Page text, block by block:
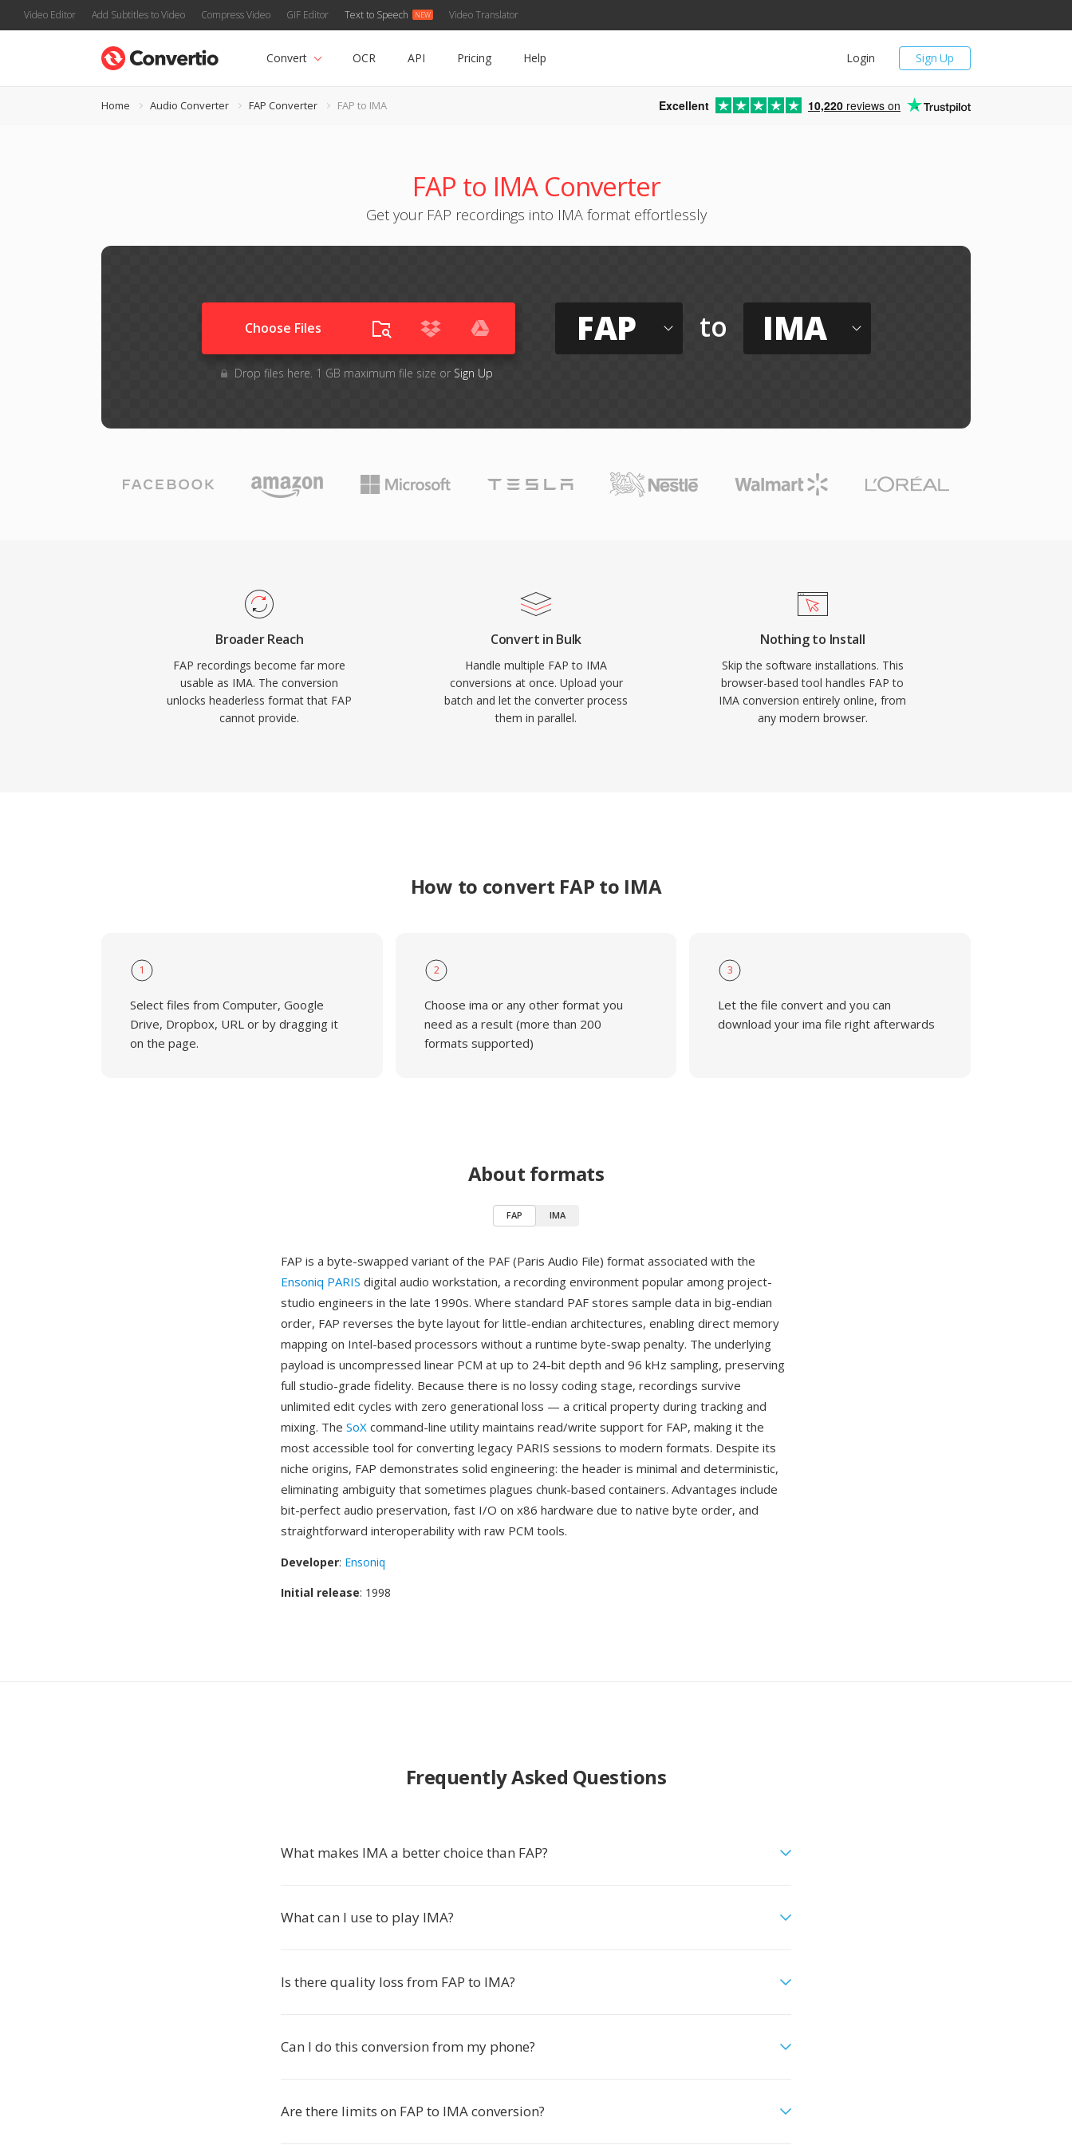
Video Editor Add Subtitles to Video Compress Video GIF Editor Text to Speech Video Translator
Sign Up
Login
Convert OCR API Pricing Help
Home Audio Converter FAP Converter FAP to IMA Excellent 10,220 reviews on
FAP to IMA Converter
Get your FAP recordings into IMA format effortlessly
Choose Files
Drop files here. 1 GB maximum file size or Sign Up
FAP to IMA
Broader Reach
FAP recordings become far more
usable as IMA. The conversion
unlocks headerless format that FAP
cannot provide.
Convert in Bulk
Handle multiple FAP to IMA
conversions at once. Upload your
batch and let the converter process
them in parallel.
Nothing to Install
Skip the software installations. This
browser-based tool handles FAP to
IMA conversion entirely online, from
any modern browser.
How to convert FAP to IMA
1
Select files from Computer, Google
Drive, Dropbox, URL or by dragging it
on the page.
2
Choose ima or any other format you
need as a result (more than 200
formats supported)
3
Let the file convert and you can
download your ima file right afterwards
About formats
FAP IMA
FAP is a byte-swapped variant of the PAF (Paris Audio File) format associated with the
Ensoniq PARIS digital audio workstation, a recording environment popular among project-
studio engineers in the late 1990s. Where standard PAF stores sample data in big-endian
order, FAP reverses the byte layout for little-endian architectures, enabling direct memory
mapping on Intel-based processors without a runtime byte-swap penalty. The underlying
payload is uncompressed linear PCM at up to 24-bit depth and 96 kHz sampling, preserving
full studio-grade fidelity. Because there is no lossy coding stage, recordings survive
unlimited edit cycles with zero generational loss — a critical property during tracking and
mixing. The SoX command-line utility maintains read/write support for FAP, making it the
most accessible tool for converting legacy PARIS sessions to modern formats. Despite its
niche origins, FAP demonstrates solid engineering: the header is minimal and deterministic,
eliminating ambiguity that sometimes plagues chunk-based containers. Advantages include
bit-perfect audio preservation, fast I/O on x86 hardware due to native byte order, and
straightforward interoperability with raw PCM tools.
Developer: Ensoniq
Initial release: 1998
Frequently Asked Questions
What makes IMA a better choice than FAP?
What can I use to play IMA?
Is there quality loss from FAP to IMA?
Can I do this conversion from my phone?
Are there limits on FAP to IMA conversion?